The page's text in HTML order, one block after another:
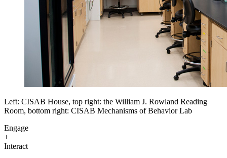
Left: CISAB House, top right: the William J. Rowland Reading
Room, bottom right: CISAB Mechanisms of Behavior Lab
Engage
+
Interact